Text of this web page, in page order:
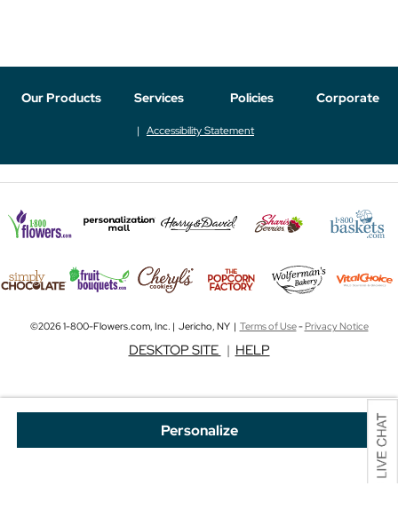
Personalize
Our Products Services Policies Corporate
Accessibility Statement
©2026 1-800-Flowers.com, Inc. | Jericho, NY | Terms of Use-Privacy Notice
DESKTOP SITE | HELP